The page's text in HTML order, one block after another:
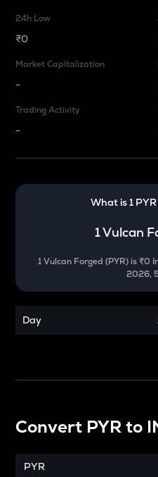
24h Low
₹0
Market Capitalization
-
Trading Activity
-
What is 1 PYR
1Vulcan
1Vulcan Forged (PYR) is ₹0
2026,
Day
Convert PYRto
PYR